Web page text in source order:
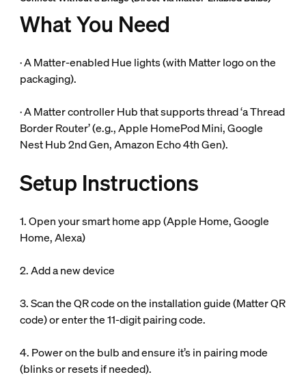
What You Need
· A Matter-enabled Hue lights (with Matter logo on the
packaging).
· A Matter controller Hub that supports thread ‘a Thread
Border Router’ (e.g., Apple HomePod Mini, Google
Nest Hub 2nd Gen, Amazon Echo 4th Gen).
Setup Instructions
1. Open your smart home app (Apple Home, Google
Home, Alexa)
2. Add a new device
3. Scan the QR code on the installation guide (Matter QR
code) or enter the 11-digit pairing code.
4. Power on the bulb and ensure it’s in pairing mode
(blinks or resets if needed).